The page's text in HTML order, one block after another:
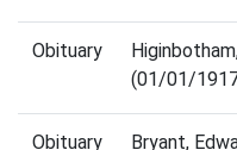
Obituary
(01/01/
Obituary
Bryant,